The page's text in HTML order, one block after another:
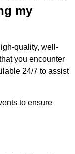
my
quality, well-
you encounter
24/7 to assist
to ensure